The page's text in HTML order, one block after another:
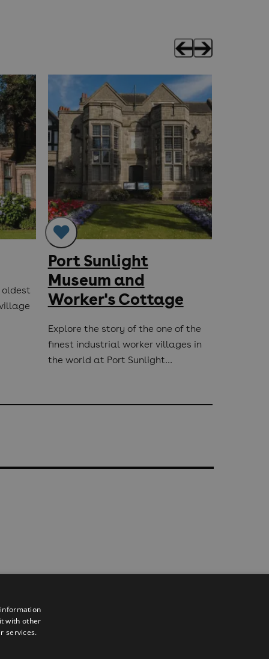
oldest
Port Sunlight
Museum and
Worker's Cottage
Explore the story of the one of the
finest industrial worker villages in
the world at Port Sunlight…
with other
services.